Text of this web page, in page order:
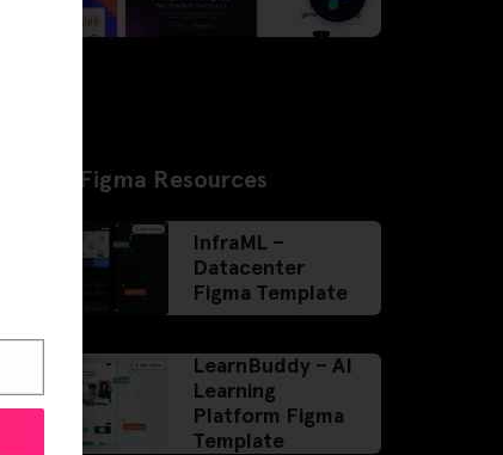
Latest Figma Resources
InfraML –
Datacenter
Figma Template
LearnBuddy – AI
Learning
Platform Figma
Template